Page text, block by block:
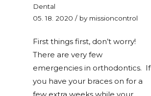
Dental
05. 18. 2020 / by missioncontrol
First things first, don’t worry!
There are very few
emergencies in orthodontics. If
you have your braces on for a